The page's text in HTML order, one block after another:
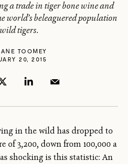
a trade in tiger bone wine and
world’s beleaguered population
tigers.
TOOMEY
20, 2015
in the wild has dropped to
of 3,200, down from 100,000 a
shocking is this statistic: An